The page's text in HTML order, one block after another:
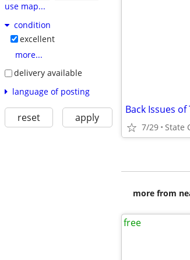
use map...
condition
excellent
more...
delivery available
language of posting
reset apply
Back Issues
7/29 State
more from
free